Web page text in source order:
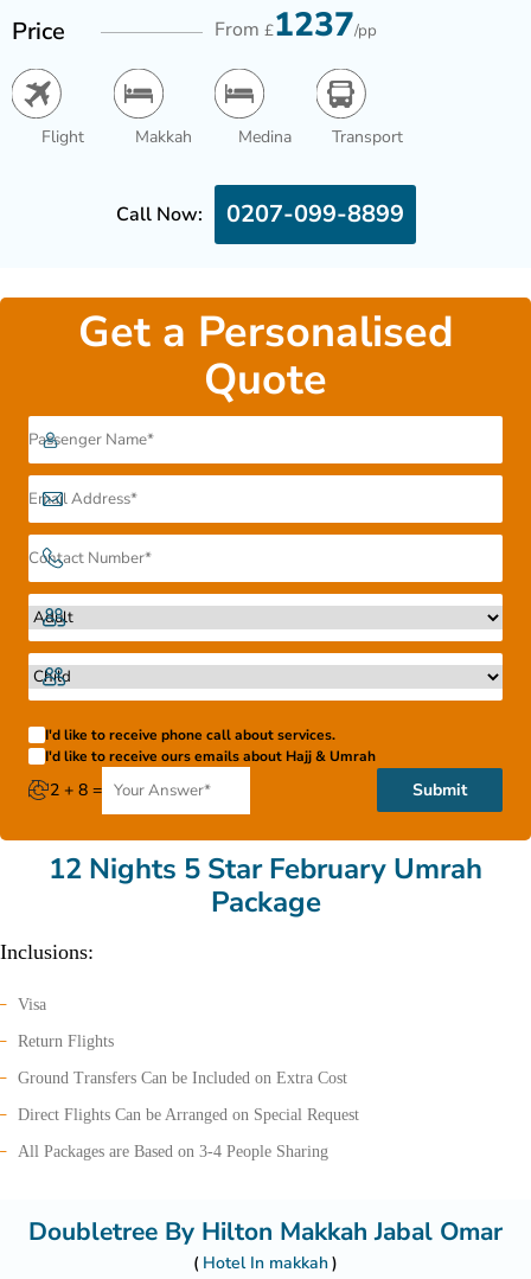
Price From £1237/pp
Flight Makkah Medina Transport
Call Now: 0207-099-8899
Get a Personalised
Quote
I'd like to receive phone call about services.
I'd like to receive ours emails about Hajj & Umrah
2 + 8 = Submit
12 Nights 5 Star February Umrah
Package
Inclusions:
Visa
Return Flights
Ground Transfers Can be Included on Extra Cost
Direct Flights Can be Arranged on Special Request
All Packages are Based on 3-4 People Sharing
Doubletree By Hilton Makkah Jabal Omar
Hotel In makkah